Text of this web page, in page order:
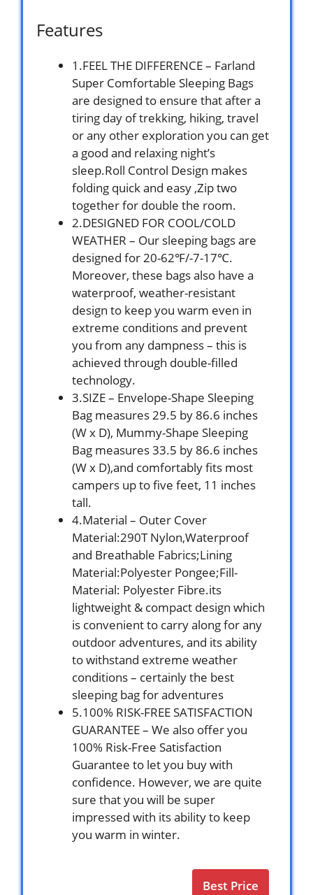
Features
1.FEEL THE DIFFERENCE – Farland
Super Comfortable Sleeping Bags
are designed to ensure that after a
tiring day of trekking, hiking, travel
or any other exploration you can get
a good and relaxing night’s
sleep.Roll Control Design makes
folding quick and easy ,Zip two
together for double the room.
2.DESIGNED FOR COOL/COLD
WEATHER – Our sleeping bags are
designed for 20-62℉/-7-17℃.
Moreover, these bags also have a
waterproof, weather-resistant
design to keep you warm even in
extreme conditions and prevent
you from any dampness – this is
achieved through double-filled
technology.
3.SIZE – Envelope-Shape Sleeping
Bag measures 29.5 by 86.6 inches
(W x D), Mummy-Shape Sleeping
Bag measures 33.5 by 86.6 inches
(W x D),and comfortably fits most
campers up to five feet, 11 inches
tall.
4.Material – Outer Cover
Material:290T Nylon,Waterproof
and Breathable Fabrics;Lining
Material:Polyester Pongee;Fill-
Material: Polyester Fibre.its
lightweight & compact design which
is convenient to carry along for any
outdoor adventures, and its ability
to withstand extreme weather
conditions – certainly the best
sleeping bag for adventures
5.100% RISK-FREE SATISFACTION
GUARANTEE – We also offer you
100% Risk-Free Satisfaction
Guarantee to let you buy with
confidence. However, we are quite
sure that you will be super
impressed with its ability to keep
you warm in winter.
Best Price